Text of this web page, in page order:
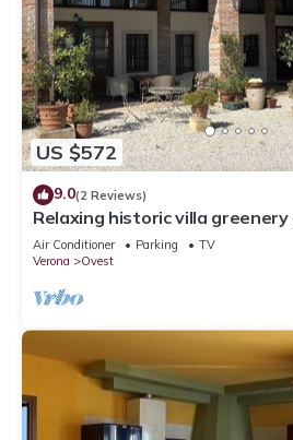
US $572
9.0(2 Reviews)
Relaxing historic villa
city center lake Valpolicella
Air Conditioner Parking
TV
Verona
Ovest